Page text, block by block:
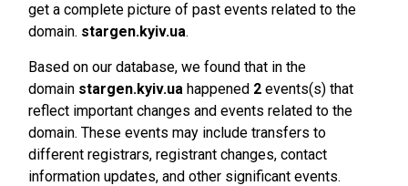
get a complete picture of past events related to the
domain. stargen.kyiv.ua.
Based on our database, we found that in the
domain stargen.kyiv.ua happened 2 events(s) that
reflect important changes and events related to the
domain. These events may include transfers to
different registrars, registrant changes, contact
information updates, and other significant events.